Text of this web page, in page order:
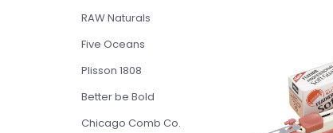
RAW Naturals
Five Oceans
Plisson 1808
Better be Bold
Chicago Comb Co.